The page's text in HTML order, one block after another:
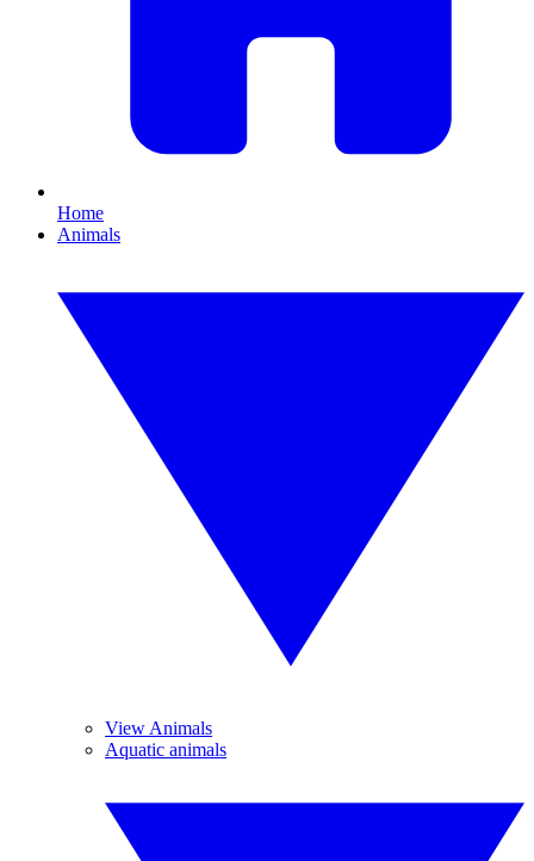
Home
Animals
View Animals
Aquatic animals